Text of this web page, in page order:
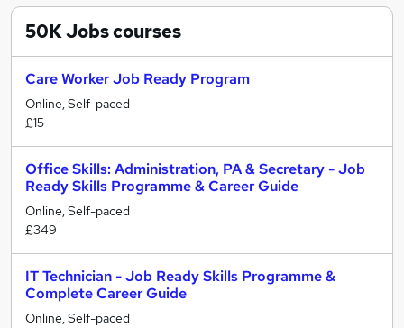
50K Jobscourses
Care Worker Job Ready Program
Online, Self-paced
£15
Office Skills: Administration, PA & Secretary - Job
Ready Skills Programme & Career Guide
Online, Self-paced
£349
IT Technician - Job Ready Skills Programme &
Complete Career Guide
Online, Self-paced